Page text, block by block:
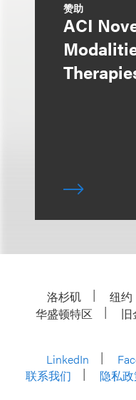
赞助
ACI
洛杉矶 纽约
华盛顿特区
旧
LinkedIn
联系我们
隐私